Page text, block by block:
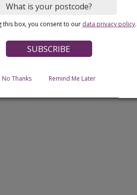
this box, you consent to our data privacy policy.
No Thanks Remind Me Later